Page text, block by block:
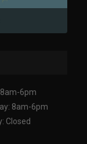
8am-6pm
8am-6pm
Closed